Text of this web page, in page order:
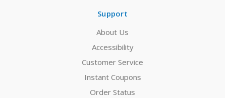
Support
About Us
Accessibility
Customer Service
Instant Coupons
Order Status